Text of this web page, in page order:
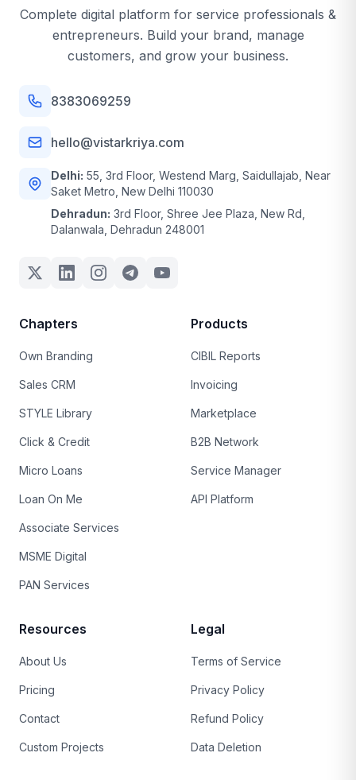
Complete digital platform for service professionals &
entrepreneurs. Build your brand, manage
customers, and grow your business.
8383069259
hello@vistarkriya.com
Delhi: 55, 3rd Floor, Westend Marg, Saidullajab, Near
Saket Metro, New Delhi 110030
Dehradun: 3rd Floor, Shree Jee Plaza, New Rd,
Dalanwala, Dehradun 248001
Chapters
Own Branding
Sales CRM
STYLE Library
Click & Credit
Micro Loans
Loan On Me
Associate Services
MSME Digital
PAN Services
Products
CIBIL Reports
Invoicing
Marketplace
B2B Network
Service Manager
API Platform
Resources
About Us
Pricing
Contact
Custom Projects
Legal
Terms of Service
Privacy Policy
Refund Policy
Data Deletion